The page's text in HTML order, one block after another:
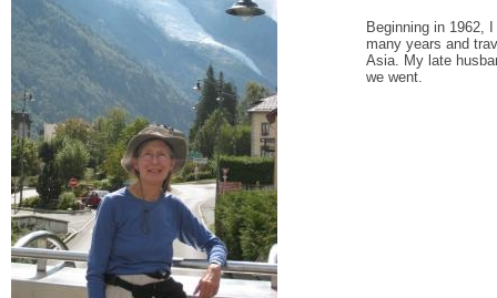
Beginning in 1962,
many years and
Asia. My late
we went.